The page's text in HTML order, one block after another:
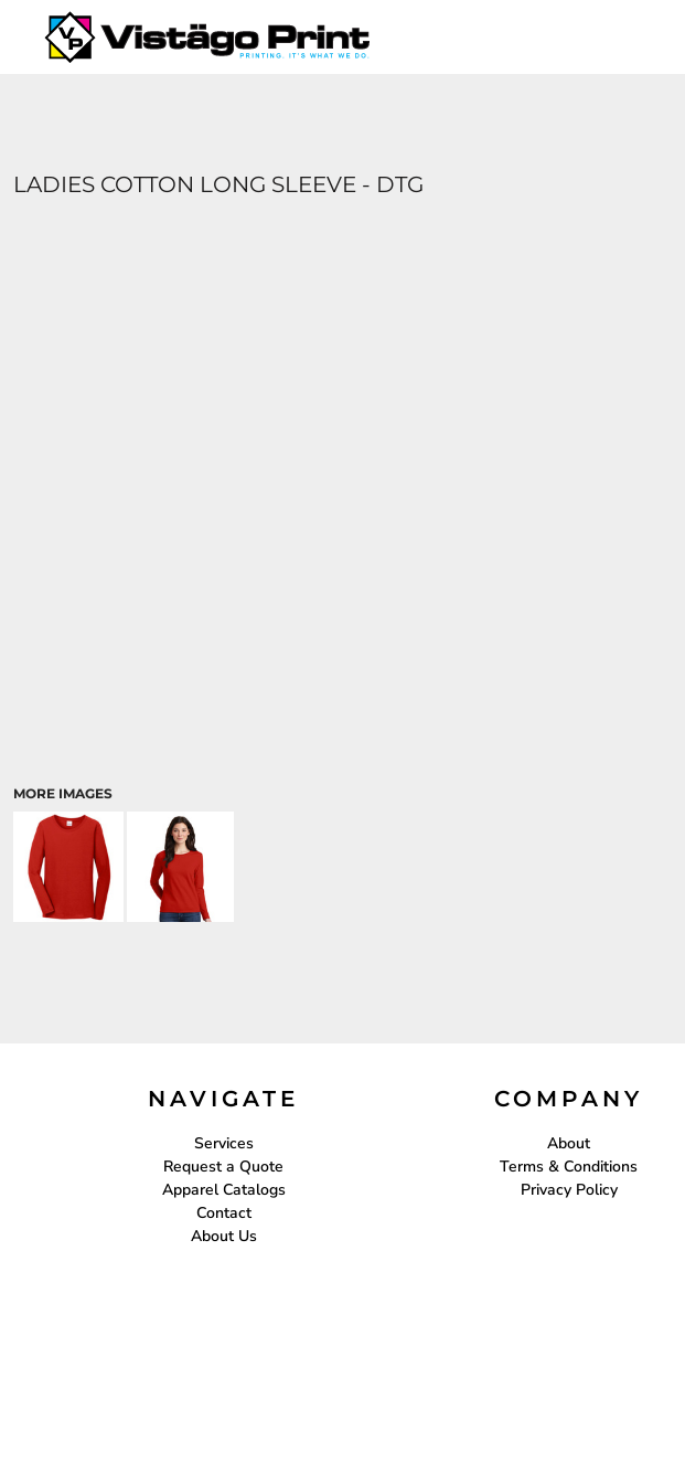
LADIES COTTON LONG SLEEVE - DTG
MORE IMAGES
NAVIGATE
Services
Request a Quote
Apparel Catalogs
Contact
About Us
COMPANY
About
Terms & Conditions
Privacy Policy
SERVICES
REQUEST A QUOTE
ABOUT US
{CC} - {CN}